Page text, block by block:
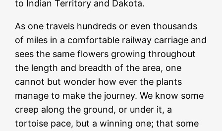
to Indian Territory and Dakota.
As one travels hundreds or even thousands
of miles in a comfortable railway carriage and
sees the same flowers growing throughout
the length and breadth of the area, one
cannot but wonder how ever the plants
manage to make the journey. We know some
creep along the ground, or under it, a
tortoise pace, but a winning one; that some